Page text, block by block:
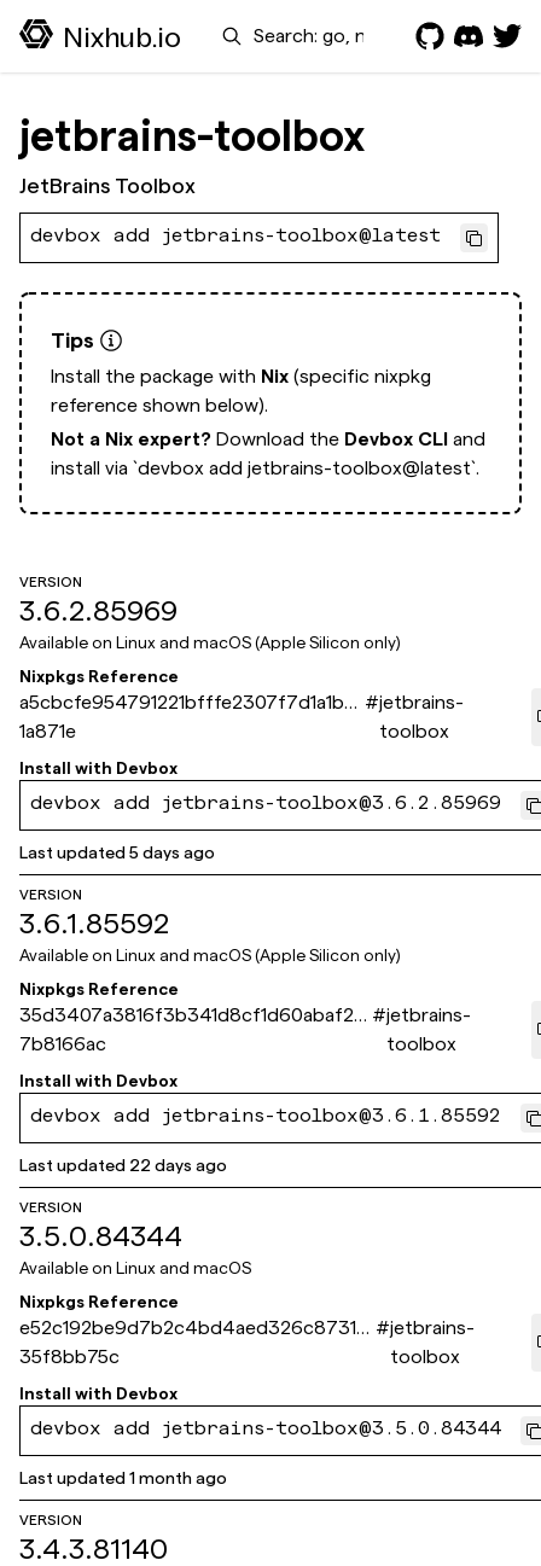
Nixhub.io Search
jetbrains-toolbox
JetBrains Toolbox
devbox add jetbrains-toolbox@latest
Tips
Install the package with Nix (specific nixpkg
reference shown below).
Not a Nix expert? Download the Devbox CLI and
install via `devbox add jetbrains-toolbox@latest`.
VERSION
3.6.2.85969
Available on Linux and macOS (Apple Silicon only)
Nixpkgs Reference
a5cbcfe954791221bfffe2307f7d1a1bf6
1a871e
#jetbrains-
toolbox
Install with Devbox
devbox add jetbrains-toolbox@3.6.2.85969
Last updated5 days ago
VERSION
3.6.1.85592
Available on Linux and macOS (Apple Silicon only)
Nixpkgs Reference
35d3407a3816f3b341d8cf1d60abaf2b
7b8166ac
#jetbrains-
toolbox
Install with Devbox
devbox add jetbrains-toolbox@3.6.1.85592
Last updated 22 days ago
VERSION
3.5.0.84344
Available on Linux and macOS
Nixpkgs Reference
e52c192be9d7b2c4bd4aed326c8731b
35f8bb75c
#jetbrains-
toolbox
Install with Devbox
devbox add jetbrains-toolbox@3.5.0.84344
Last updated1 month ago
VERSION
3.4.3.81140